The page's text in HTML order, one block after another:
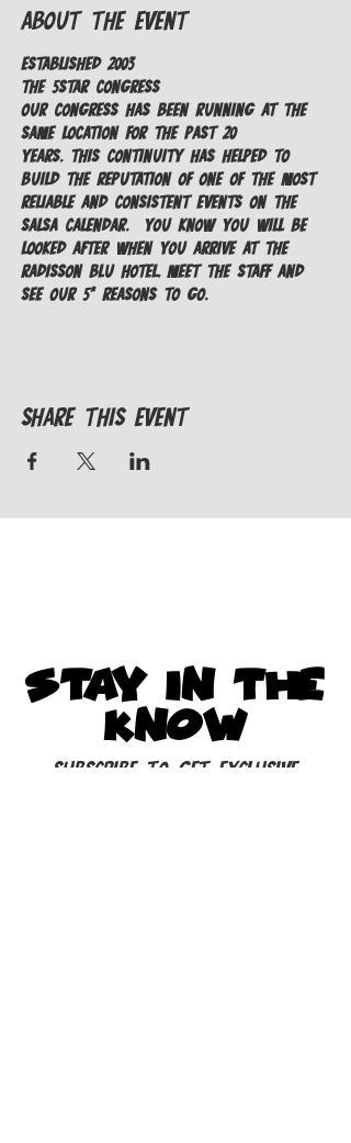
About the Event
ESTABLISHED 2003
The 5Star Congress​
Our Congress has been running at the
same location for the past 20
years. This continuity has helped to
build the reputation of one of the most
reliable and consistent events on the
salsa calendar.  You know you will be
looked after when you arrive at the
Radisson Blu Hotel, meet the staff and
see our 5* Reasons To Go.
Share This Event
STAY IN THE
KNOW
Subscribe to get exclusive